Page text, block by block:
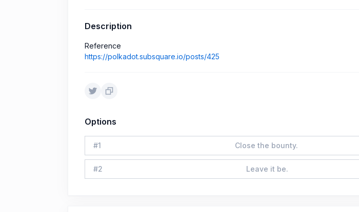
Description
Reference
https://polkadot.subsquare.io/posts/425
Options
#1 Close the bounty.
#2 Leave it be.